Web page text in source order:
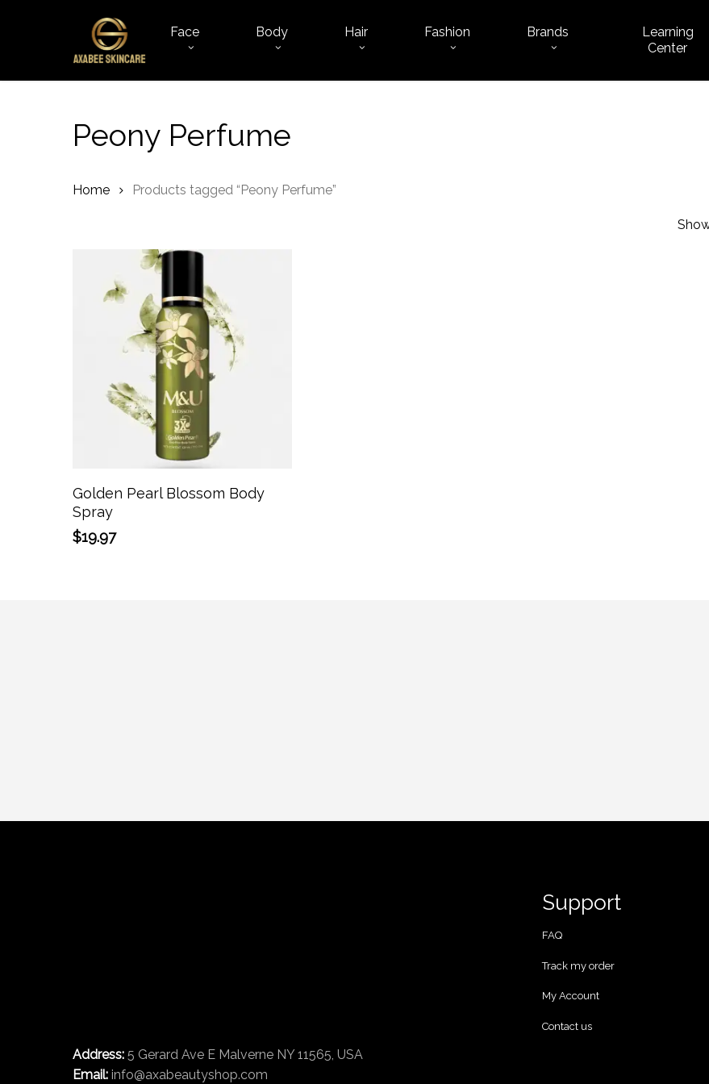
Face Body Hair Fashion Brands
Learning
Center
Cart
Peony Perfume
Home Products tagged “Peony Perfume”
Add To Cart
Golden Pearl Blossom Body
Spray
$19.97
Address: 5 Gerard Ave E Malverne NY 11565, USA
Email: info@axabeautyshop.com
Support
FAQ
Track my order
My Account
Contact us